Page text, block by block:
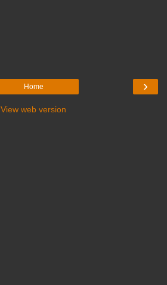
›
Home
View web version